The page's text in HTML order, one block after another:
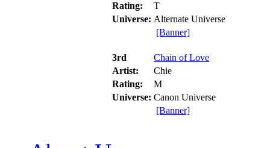
Rating:
T
Universe: Alternate Universe
[Banner]
3rd
Chain of Love
Artist:
Chie
Rating:
M
Universe: Canon Universe
[Banner]